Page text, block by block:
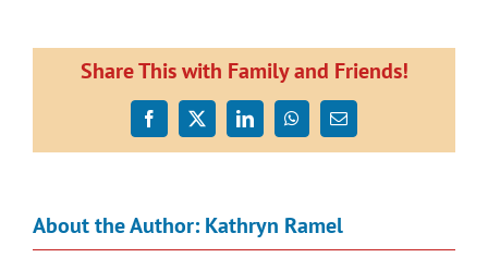
2022
Share This with Family and Friends!
Facebook
X LinkedInWhatsApp
Email
About the Author: Kathryn Ramel